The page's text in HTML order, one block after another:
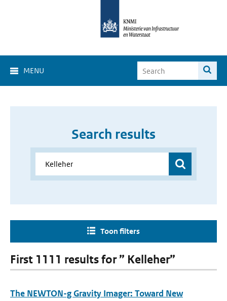
MENU
Search results
Toon filters
First 1111 results for ” Kelleher”
The NEWTON-g Gravity Imager: Toward New